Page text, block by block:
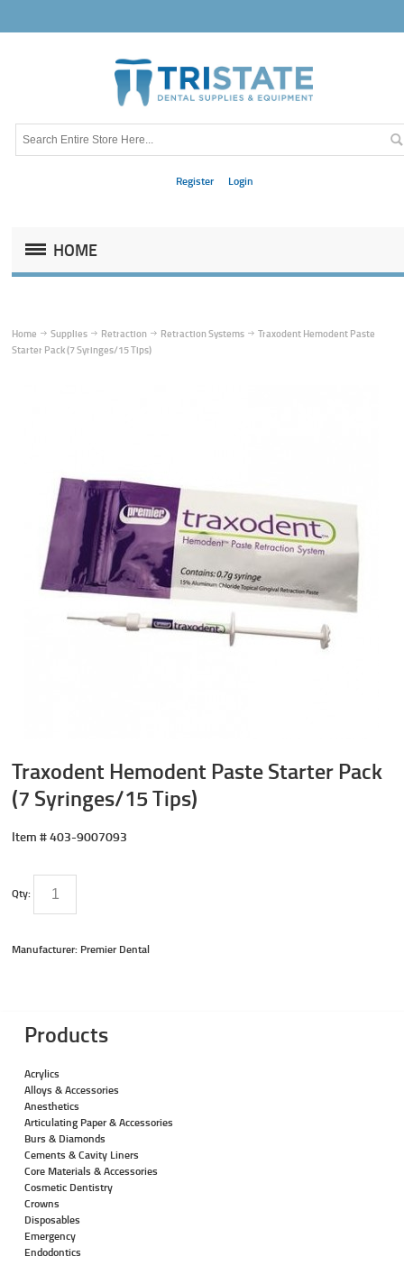
Register Login
HOME
Home Supplies Retraction Retraction Systems
Traxodent Hemodent Paste
Starter Pack (7 Syringes/15 Tips)
Traxodent Hemodent Paste Starter Pack
(7 Syringes/15 Tips)
Item #403-9007093
Qty:
Manufacturer: Premier Dental
Products
Acrylics
Alloys & Accessories
Anesthetics
Articulating Paper & Accessories
Burs & Diamonds
Cements & Cavity Liners
Core Materials & Accessories
Cosmetic Dentistry
Crowns
Disposables
Emergency
Endodontics